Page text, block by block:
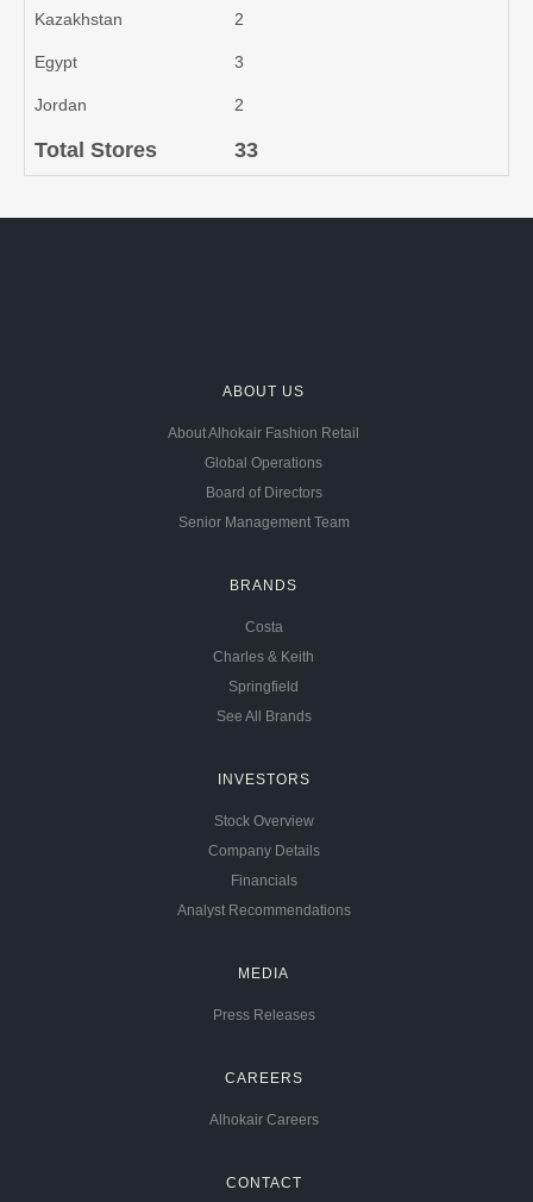
Kazakhstan 2
Egypt 3
Jordan 2
Total Stores 33
ABOUT US
About Alhokair Fashion Retail
Global Operations
Board of Directors
Senior Management Team
BRANDS
Costa
Charles & Keith
Springfield
See All Brands
INVESTORS
Stock Overview
Company Details
Financials
Analyst Recommendations
MEDIA
Press Releases
CAREERS
Alhokair Careers
CONTACT